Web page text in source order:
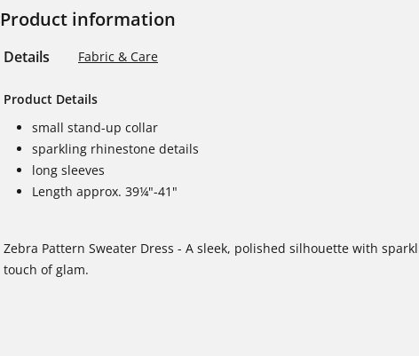
Product information
Details Fabric & Care
Product Details
small stand-up collar
sparkling rhinestone details
long sleeves
Length approx. 39¼"-41"
Zebra Pattern Sweater Dress - A sleek, polished silhouette with
touch of glam.